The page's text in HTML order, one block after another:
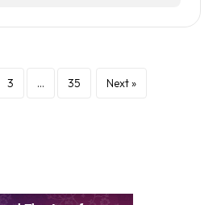
3 … 35 Next »